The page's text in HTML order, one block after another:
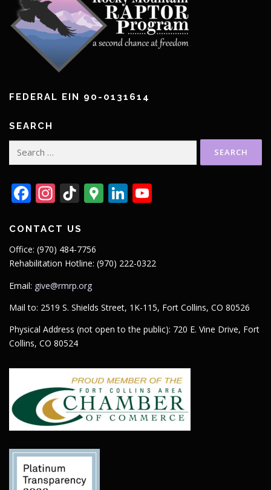
FEDERAL EIN 90-0131614
SEARCH
Facebook
Instagram
TikTok
GoogleLinkedIn
CONTACT US
Office: (970) 484-7756
Rehabilitation Hotline: (970) 222-0322
Email: give@rmrp.org
Mail to: 2519 S. Shields Street, 1K-115, Fort Collins, CO 80526
Physical Address (not open to the public): 720 E. Vine Drive, Fort
Collins, CO 80524